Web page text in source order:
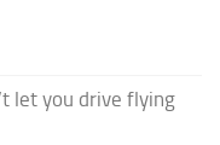
let you drive flying